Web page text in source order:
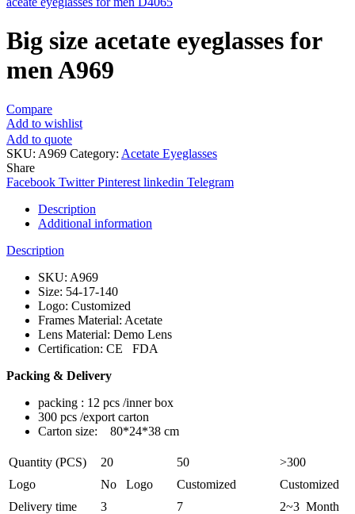
Big size acetate eyeglasses for
men A969
Compare
Add to wishlist
Add to quote
SKU: A969 Category: Acetate Eyeglasses
Share
Facebook Twitter Pinterest linkedin Telegram
Description
Additional information
Description
SKU: A969
Size: 54-17-140
Logo: Customized
Frames Material: Acetate
Lens Material: Demo Lens
Certification: CE FDA
Packing & Delivery
packing : 12 pcs /inner box
300 pcs /export carton
Carton size: 80*24*38 cm
Quantity (PCS) 20 50
>300
Logo
No Logo Customized
Customized
Delivery time
3 7 2~3 Month